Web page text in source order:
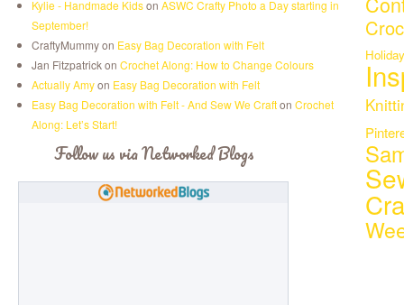
Kylie - Handmade Kidson ASWC Crafty Photo a Day starting in
September!
CraftyMummy on Easy Bag Decoration with Felt
Jan Fitzpatrick on Crochet Along: How to Change Colours
Actually Amyon Easy Bag Decoration with Felt
Easy Bag Decoration with Felt - And Sew We Crafton Crochet
Along: Let’s Start!
Follow us via Networked Blogs
Holiday